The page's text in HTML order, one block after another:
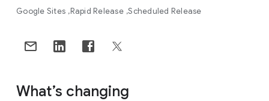
Google Sites Rapid Release Scheduled Release
What’s changing